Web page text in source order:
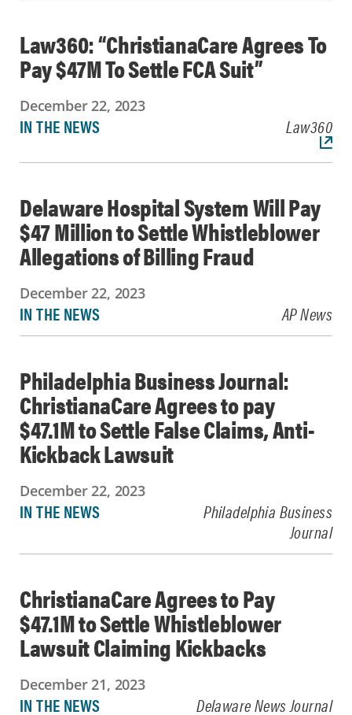
Law360: “ChristianaCare Agrees To
Pay $47M To Settle FCA Suit”
December 22, 2023
IN THE NEWS Law360
Delaware Hospital System Will Pay
$47 Million to Settle Whistleblower
Allegations of Billing Fraud
December 22, 2023
IN THE NEWS AP News
Philadelphia Business Journal:
ChristianaCare Agrees to pay
$47.1M to Settle False Claims, Anti-
Kickback Lawsuit
December 22, 2023
IN THE NEWS
Philadelphia Business
Journal
ChristianaCare Agrees to Pay
$47.1M to Settle Whistleblower
Lawsuit Claiming Kickbacks
December 21, 2023
IN THE NEWS Delaware News Journal